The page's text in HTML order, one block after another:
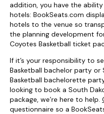
addition, you have the
hotels: BookSeats.com
hotels to the venue so
the planning development
Coyotes Basketball ticket
If it’s your responsibility to
Basketball bachelor party or
Basketball bachelorette
looking to book a South
package, we’re here to help.
questionnaire so a